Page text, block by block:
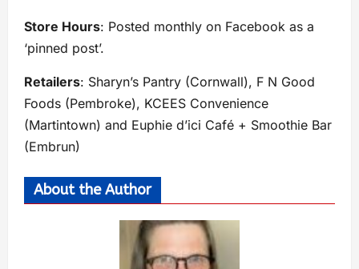
Store Hours: Posted monthly on Facebook as a
‘pinned post’.
Retailers: Sharyn’s Pantry (Cornwall), F N Good
Foods (Pembroke), KCEES Convenience
(Martintown) and Euphie d’ici Café + Smoothie Bar
(Embrun)
About the Author